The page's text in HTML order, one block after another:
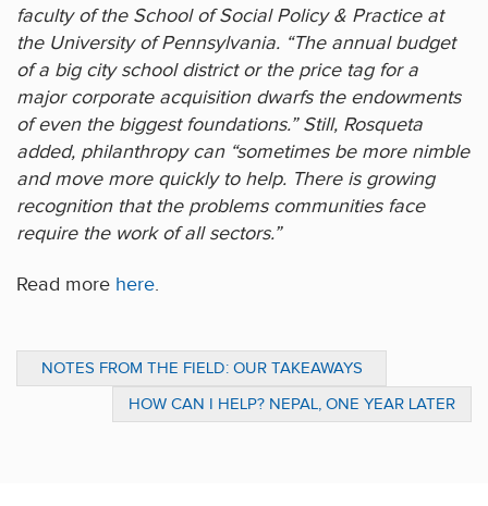
faculty of the School of Social Policy & Practice at
the University of Pennsylvania. “The annual budget
of a big city school district or the price tag for a
major corporate acquisition dwarfs the endowments
of even the biggest foundations.” Still, Rosqueta
added, philanthropy can “sometimes be more nimble
and move more quickly to help. There is growing
recognition that the problems communities face
require the work of all sectors.”
Read more here.
NOTES FROM THE FIELD: OUR TAKEAWAYS
FROM “THE FUTURE OF COMMUNITY”
HOW CAN I HELP? NEPAL, ONE YEAR LATER